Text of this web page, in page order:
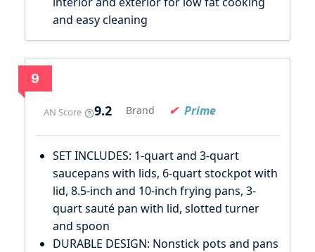
and easy cleaning
9
AN Score 9.2 Brand Prime
SET INCLUDES: 1-quart and 3-quart
saucepans with lids, 6-quart stockpot with
lid, 8.5-inch and 10-inch frying pans, 3-
quart sauté pan with lid, slotted turner
and spoon
DURABLE DESIGN: Nonstick pots and pans